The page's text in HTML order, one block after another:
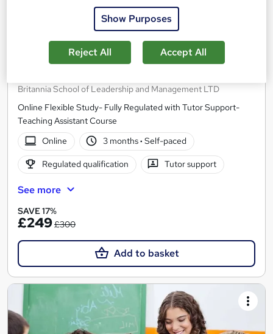
Level 2 Certificate in Supporting Teaching and
Britannia School of Leadership and Management LTD
Online Flexible Study- Fully Regulated with Tutor Support-
Teaching Assistant Course
Online
3 months· Self-paced
Regulated qualification Tutor support
See more
SAVE 17%
£249£300
Add to basket
Show Purposes
Reject All Accept All